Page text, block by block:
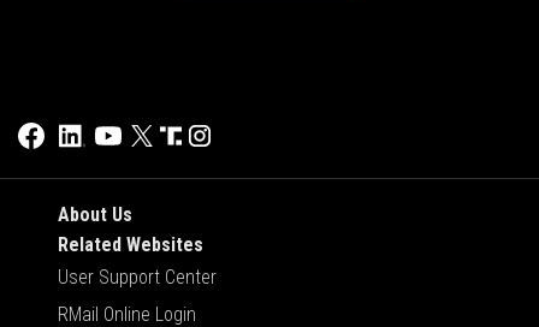
About Us
Related Websites
User Support Center
RMail Online Login